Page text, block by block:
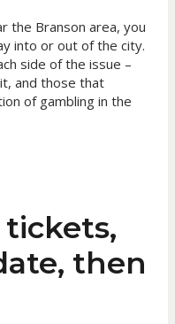
the Branson area, you
into or out of the city.
side of the issue –
and those that
of gambling in the
then